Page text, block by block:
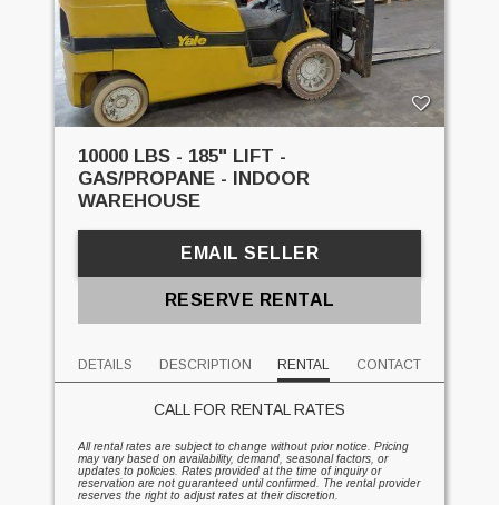
10000 LBS - 185" LIFT -
GAS/PROPANE - INDOOR
WAREHOUSE
EMAIL SELLER
RESERVE RENTAL
DETAILS DESCRIPTION RENTAL CONTACT
CALL FOR RENTAL RATES
All rental rates are subject to change without prior notice. Pricing
may vary based on availability, demand, seasonal factors, or
updates to policies. Rates provided at the time of inquiry or
reservation are not guaranteed until confirmed. The rental provider
reserves the right to adjust rates at their discretion.